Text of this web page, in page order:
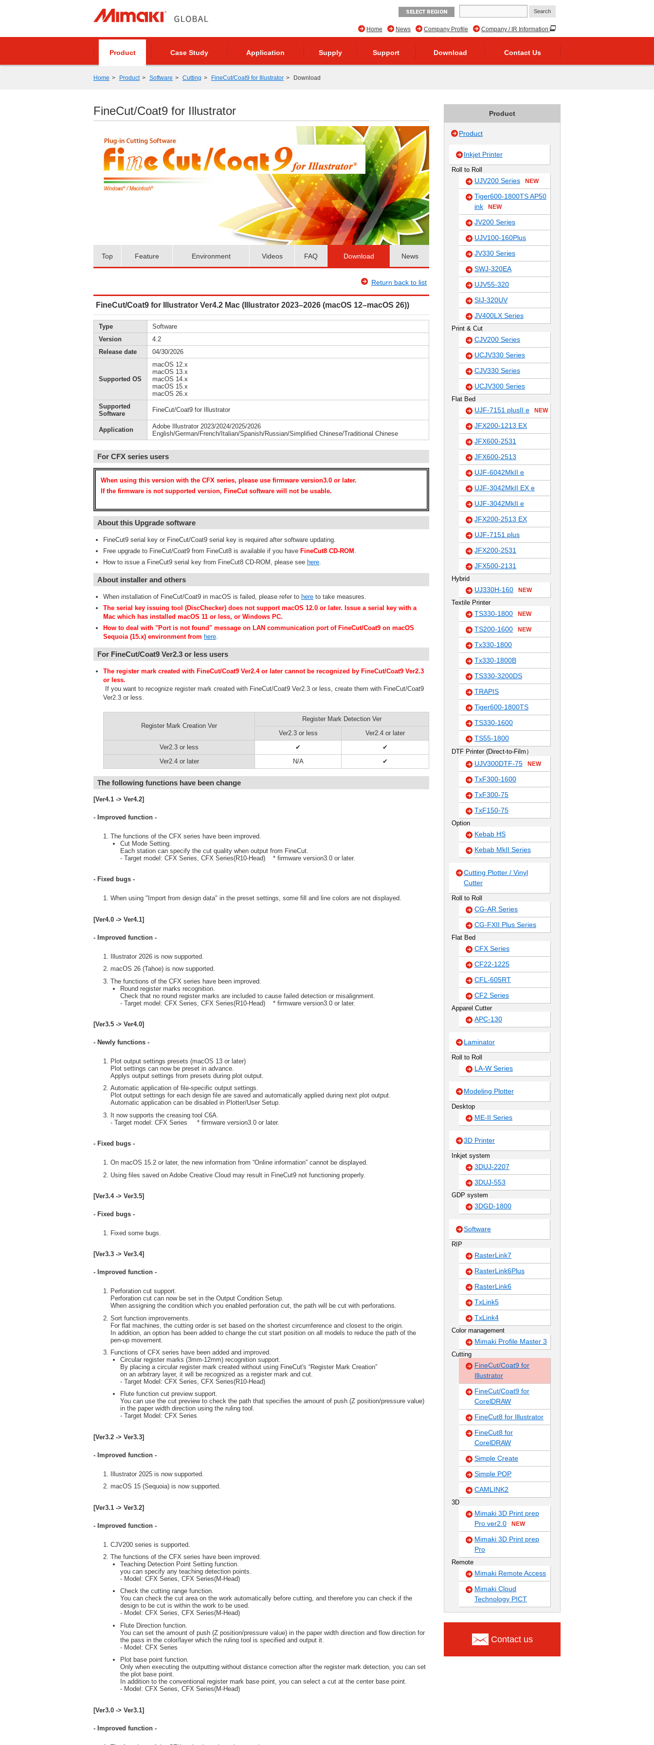
SELECT REGION
Company / IR Information
Company Profile
News
Home
Product Case Study Application Supply Support Download Contact Us
Home Product Software Cutting FineCut/Coat9 for Illustrator Download
FineCut/Coat9 for Illustrator
Top Feature Environment Videos FAQ Download News
Return back to list
FineCut/Coat9 for Illustrator Ver4.2 Mac (Illustrator 2023–2026 (macOS 12–macOS 26))
Type
Software
Version
4.2
Release date
04/30/2026
Supported OS
macOS 12.x
macOS 13.x
macOS 14.x
macOS 15.x
macOS 26.x
Supported
Software
FineCut/Coat9 for Illustrator
Application
Adobe Illustrator 2023/2024/2025/2026
English/German/French/Italian/Spanish/Russian/Simplified Chinese/Traditional Chinese
For CFX series users
When using this version with the CFX series, please use firmware version3.0 or later.
If the firmware is not supported version, FineCut software will not be usable.
About this Upgrade software
FineCut9 serial key or FineCut/Coat9 serial key is required after software updating.
Free upgrade to FineCut/Coat9 from FineCut8 is available if you have FineCut8 CD-ROM .
How to issue a FineCut9 serial key from FineCut8 CD-ROM, please see here.
About installer and others
When installation of FineCut/Coat9 in macOS is failed, please refer to here to take measures.
The serial key issuing tool (DiscChecker) does not support macOS 12.0 or later. Issue a serial key with a
Mac which has installed macOS 11 or less, or Windows PC.
How to deal with "Port is not found" message on LAN communication port of FineCut/Coat9 on macOS
Sequoia (15.x) environment from here.
For FineCut/Coat9 Ver2.3 or less users
The register mark created with FineCut/Coat9 Ver2.4 or later cannot be recognized by FineCut/Coat9 Ver2.3
or less.
If you want to recognize register mark created with FineCut/Coat9 Ver2.3 or less, create them with FineCut/Coat9
Ver2.3 or less.
Register Mark Creation Ver
Register Mark Detection Ver
Ver2.3 or less
Ver2.4 or later
Ver2.3 or less
✔
✔
Ver2.4 or later
N/A ✔
The following functions have been change
[Ver4.1 -> Ver4.2]
- Improved function -
The functions of the CFX series have been improved.
Cut Mode Setting.
Each station can specify the cut quality when output from FineCut.
- Target model: CFX Series, CFX Series(R10-Head) * firmware version3.0 or later.
- Fixed bugs -
When using "Import from design data" in the preset settings, some fill and line colors are not displayed.
[Ver4.0 -> Ver4.1]
- Improved function -
Illustrator 2026 is now supported.
macOS 26 (Tahoe) is now supported.
The functions of the CFX series have been improved.
Round register marks recognition.
Check that no round register marks are included to cause failed detection or misalignment.
- Target model: CFX Series, CFX Series(R10-Head) * firmware version3.0 or later.
[Ver3.5 -> Ver4.0]
- Newly functions -
Plot output settings presets (macOS 13 or later)
Plot settings can now be preset in advance.
Applys output settings from presets during plot output.
Automatic application of file-specific output settings.
Plot output settings for each design file are saved and automatically applied during next plot output.
Automatic application can be disabled in Plotter/User Setup.
It now supports the creasing tool C6A.
- Target model: CFX Series * firmware version3.0 or later.
- Fixed bugs -
On macOS 15.2 or later, the new information from “Online information” cannot be displayed.
Using files saved on Adobe Creative Cloud may result in FineCut9 not functioning properly.
[Ver3.4 -> Ver3.5]
- Fixed bugs -
Fixed some bugs.
[Ver3.3 -> Ver3.4]
- Improved function -
Perforation cut support.
Perforation cut can now be set in the Output Condition Setup.
When assigning the condition which you enabled perforation cut, the path will be cut with perforations.
Sort function improvements.
For flat machines, the cutting order is set based on the shortest circumference and closest to the origin.
In addition, an option has been added to change the cut start position on all models to reduce the path of the
pen-up movement.
Functions of CFX series have been added and improved.
Circular register marks (3mm-12mm) recognition support.
By placing a circular register mark created without using FineCut's “Register Mark Creation”
on an arbitrary layer, it will be recognized as a register mark and cut.
- Target Model: CFX Series, CFX Series(R10-Head)
Flute function cut preview support.
You can use the cut preview to check the path that specifies the amount of push (Z position/pressure value)
in the paper width direction using the ruling tool.
- Target Model: CFX Series
[Ver3.2 -> Ver3.3]
- Improved function -
Illustrator 2025 is now supported.
macOS 15 (Sequoia) is now supported.
[Ver3.1 -> Ver3.2]
- Improved function -
CJV200 series is supported.
The functions of the CFX series have been improved.
Teaching Detection Point Setting function.
you can specify any teaching detection points.
- Model: CFX Series, CFX Series(M-Head)
Check the cutting range function.
You can check the cut area on the work automatically before cutting, and therefore you can check if the
design to be cut is within the work to be used.
- Model: CFX Series, CFX Series(M-Head)
Flute Direction function.
You can set the amount of push (Z position/pressure value) in the paper width direction and flow direction for
the pass in the color/layer which the ruling tool is specified and output it.
- Model: CFX Series
Plot base point function.
Only when executing the outputting without distance correction after the register mark detection, you can set
the plot base point.
In addition to the conventional register mark base point, you can select a cut at the center base point.
- Model: CFX Series, CFX Series(M-Head)
[Ver3.0 -> Ver3.1]
- Improved function -
Product
Product
Inkjet Printer
Roll to Roll
UJV200 Series NEW
Tiger600-1800TS AP50
ink
NEW
JV200 Series
UJV100-160Plus
JV330 Series
SWJ-320EA
UJV55-320
SIJ-320UV
JV400LX Series
Print & Cut
CJV200 Series
UCJV330 Series
CJV330 Series
UCJV300 Series
Flat Bed
UJF-7151 plusII e NEW
JFX200-1213 EX
JFX600-2531
JFX600-2513
UJF-6042MkII e
UJF-3042MkII EX e
UJF-3042MkII e
JFX200-2513 EX
UJF-7151 plus
JFX200-2531
JFX500-2131
Hybrid
UJ330H-160 NEW
Textile Printer
TS330-1800 NEW
TS200-1600 NEW
Tx330-1800
Tx330-1800B
TS330-3200DS
TRAPIS
Tiger600-1800TS
TS330-1600
TS55-1800
DTF Printer (Direct-to-Film）
UJV300DTF-75 NEW
TxF300-1600
TxF300-75
TxF150-75
Option
Kebab HS
Kebab MkII Series
Cutting Plotter / Vinyl
Cutter
Roll to Roll
CG-AR Series
CG-FXII Plus Series
Flat Bed
CFX Series
CF22-1225
CFL-605RT
CF2 Series
Apparel Cutter
APC-130
Laminator
Roll to Roll
LA-W Series
Modeling Plotter
Desktop
ME-II Series
3D Printer
Inkjet system
3DUJ-2207
3DUJ-553
GDP system
3DGD-1800
Software
RIP
RasterLink7
RasterLink6Plus
RasterLink6
TxLink5
TxLink4
Color management
Mimaki Profile Master 3
Cutting
FineCut/Coat9 for
Illustrator
FineCut/Coat9 for
CorelDRAW
FineCut8 for Illustrator
FineCut8 for
CorelDRAW
Simple Create
Simple POP
CAMLINK2
3D
Mimaki 3D Print prep
Pro ver2.0
NEW
Mimaki 3D Print prep
Pro
Remote
Mimaki Remote Access
Mimaki Cloud
Technology PICT
Contact us